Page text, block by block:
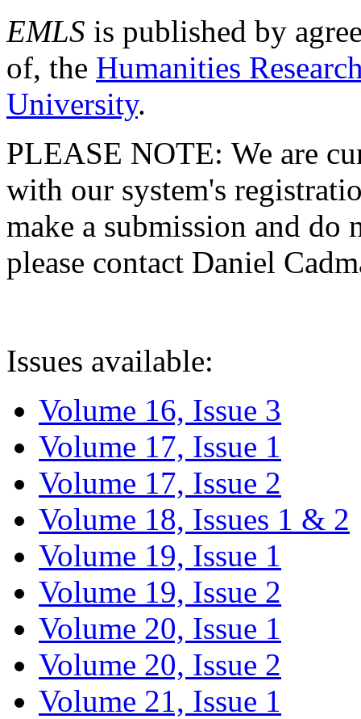
EMLS is published by
of, the Humanities
University.
PLEASE NOTE: We are
with our system's
make a submission and do
please contact Daniel
Issues available:
Volume 16, Issue 3
Volume 17, Issue 1
Volume 17, Issue 2
Volume 18, Issues 1 & 2
Volume 19, Issue 1
Volume 19, Issue 2
Volume 20, Issue 1
Volume 20, Issue 2
Volume 21, Issue 1